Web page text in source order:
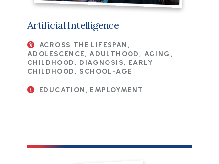
Artificial Intelligence
ACROSS THE LIFESPAN,
ADOLESCENCE, ADULTHOOD, AGING,
CHILDHOOD, DIAGNOSIS, EARLY
CHILDHOOD, SCHOOL-AGE
EDUCATION, EMPLOYMENT